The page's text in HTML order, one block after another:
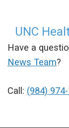
UNC
Have a
News Team?
Call: (984)